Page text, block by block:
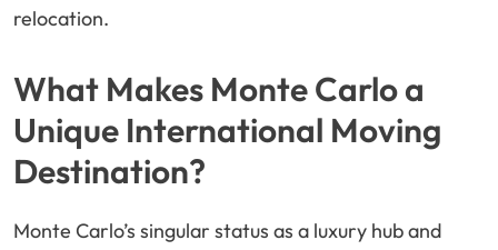
relocation.
What Makes Monte Carlo a
Unique International Moving
Destination?
Monte Carlo’s singular status as a luxury hub and